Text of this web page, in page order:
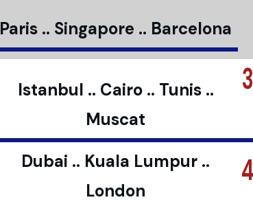
Paris .. Singapore .. Barcelona
Istanbul .. Cairo .. Tunis ..
Muscat
Dubai .. Kuala Lumpur ..
London